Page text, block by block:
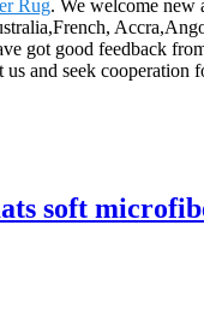
Rug. We welcome new
got good feedback
and seek cooperation
soft